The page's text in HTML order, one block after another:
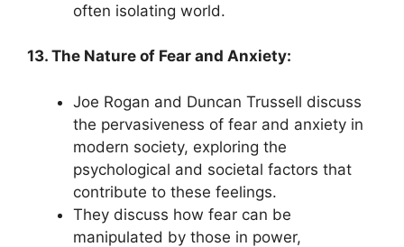
often isolating world.
13. The Nature of Fear and Anxiety:
Joe Rogan and Duncan Trussell discuss
the pervasiveness of fear and anxiety in
modern society, exploring the
psychological and societal factors that
contribute to these feelings.
They discuss how fear can be
manipulated by those in power,